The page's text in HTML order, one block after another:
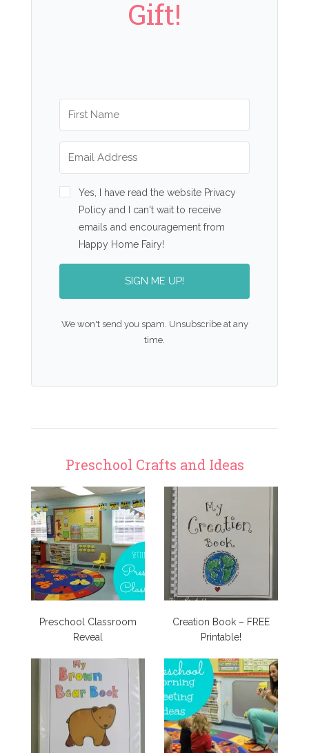
Gift!
Yes, I have read the website Privacy
Policy and I can't wait to receive
emails and encouragement from
Happy Home Fairy!
SIGN ME UP!
We won't send you spam. Unsubscribe at any
time.
Preschool Crafts and Ideas
Preschool Classroom
Reveal
Creation Book – FREE
Printable!